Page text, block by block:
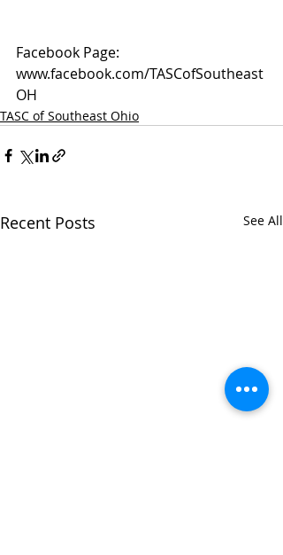
Facebook Page:
www.facebook.com/TASCofSoutheast
OH
TASC of Southeast Ohio
Recent Posts See All